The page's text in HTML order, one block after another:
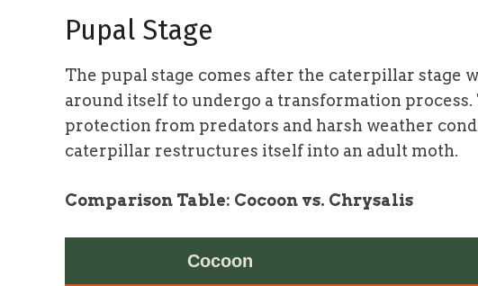
Pupal Stage
The pupal stage comes after the caterpillar stage
around itself to undergo a transformation process.
protection from predators and harsh weather
caterpillar restructures itself into an adult moth.
Comparison Table: Cocoon vs. Chrysalis
Cocoon